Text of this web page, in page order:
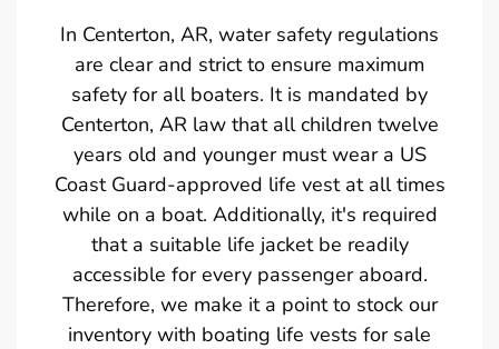
In Centerton, AR, water safety regulations
are clear and strict to ensure maximum
safety for all boaters. It is mandated by
Centerton, AR law that all children twelve
years old and younger must wear a US
Coast Guard-approved life vest at all times
while on a boat. Additionally, it's required
that a suitable life jacket be readily
accessible for every passenger aboard.
Therefore, we make it a point to stock our
inventory with boating life vests for sale